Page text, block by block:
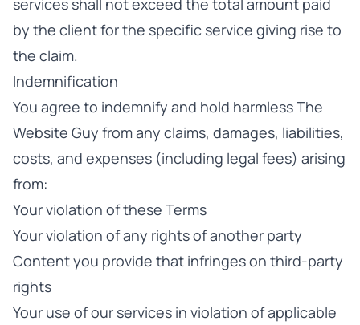
services shall not exceed the total amount paid
by the client for the specific service giving rise to
the claim.
Indemnification
You agree to indemnify and hold harmless The
Website Guy from any claims, damages, liabilities,
costs, and expenses (including legal fees) arising
from:
Your violation of these Terms
Your violation of any rights of another party
Content you provide that infringes on third-party
rights
Your use of our services in violation of applicable